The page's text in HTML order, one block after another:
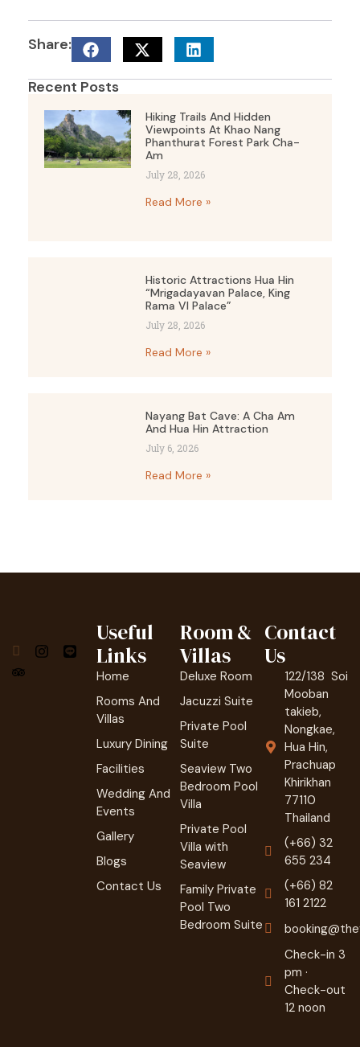
Share:
Recent Posts
Hiking Trails And Hidden
Viewpoints At Khao Nang
Phanthurat Forest Park Cha-
Am
July 28, 2026
Read More »
Historic Attractions Hua Hin
“Mrigadayavan Palace, King
Rama VI Palace”
July 28, 2026
Read More »
Nayang Bat Cave: A Cha Am
And Hua Hin Attraction
July 6, 2026
Read More »
Useful
Links
Home
Rooms And
Villas
Luxury Dining
Facilities
Wedding And
Events
Gallery
Blogs
Contact Us
Room &
Villas
Deluxe Room
Jacuzzi Suite
Private Pool
Suite
Seaview Two
Bedroom Pool
Villa
Private Pool
Villa with
Seaview
Family Private
Pool Two
Bedroom Suite
Contact
Us
122/138 Soi
Mooban
takieb,
Nongkae,
Hua Hin,
Prachuap
Khirikhan
77110
Thailand
(+66) 32
655 234
(+66) 82
161 2122
Check-in 3
pm ·
Check-out
12 noon